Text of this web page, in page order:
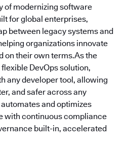
of modernizing software
for global enterprises,
between legacy systems and
organizations innovate
on their own terms.As the
DevOps solution,
any developer tool, allowing
and safer across any
and optimizes
with continuous compliance
built-in, accelerated